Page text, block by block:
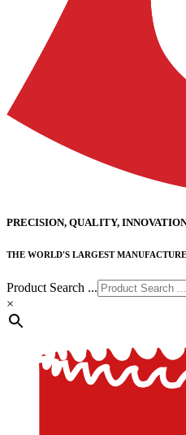
PRECISION, QUALITY,
THE WORLD'S LARGEST
Product Search ...
×